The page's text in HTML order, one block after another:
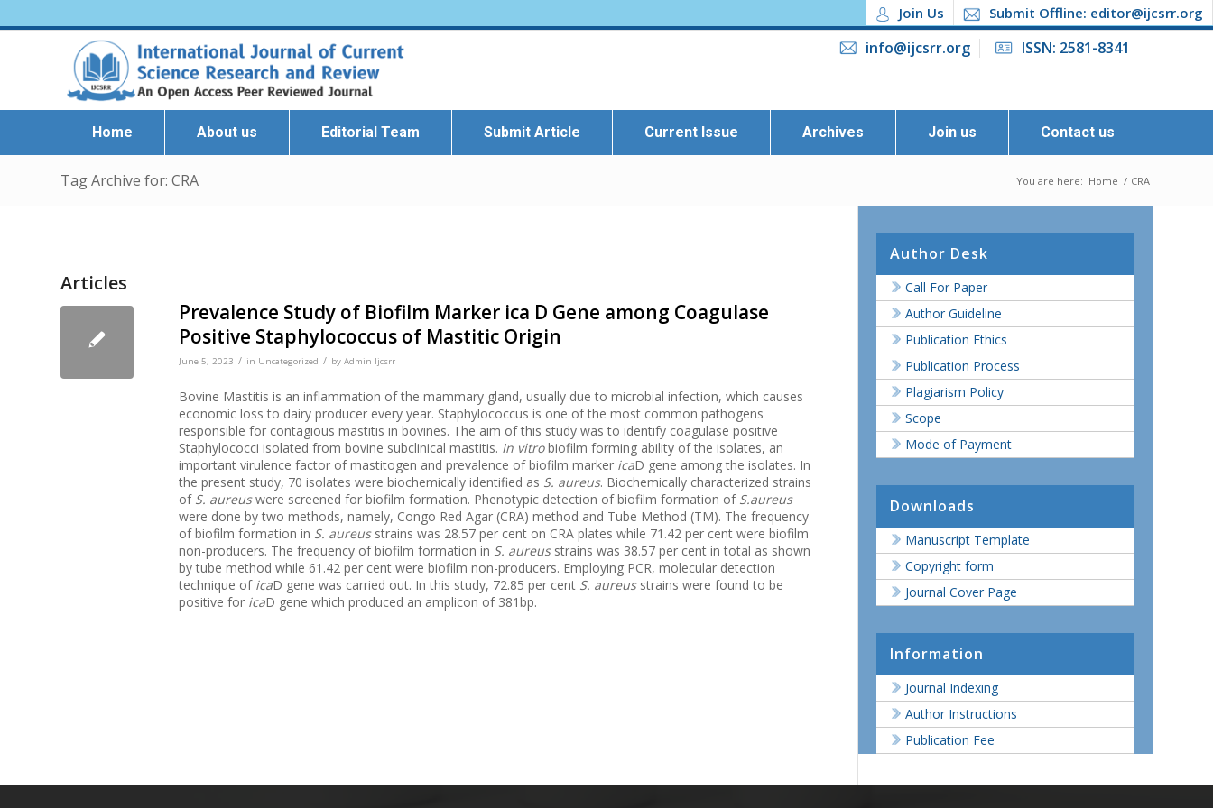
Join Us Submit Offline: editor@ijcsrr.org
info@ijcsrr.org ISSN: 2581-8341
Home About us Editorial Team Submit Article Current Issue Archives Join us Contact us
Tag Archive for: CRA You are here: Home / CRA
Articles
Prevalence Study of Biofilm Marker ica D Gene among Coagulase
Positive Staphylococcus of Mastitic Origin
June 5, 2023 / in Uncategorized / by Admin Ijcsrr
Bovine Mastitis is an inflammation of the mammary gland, usually due to microbial infection, which causes
economic loss to dairy producer every year. Staphylococcus is one of the most common pathogens
responsible for contagious mastitis in bovines. The aim of this study was to identify coagulase positive
Staphylococci isolated from bovine subclinical mastitis. In vitrobiofilm forming ability of the isolates, an
important virulence factor of mastitogen and prevalence of biofilm marker icaD gene among the isolates. In
the present study, 70 isolates were biochemically identified as S. aureus. Biochemically characterized strains
of S. aureuswere screened for biofilm formation. Phenotypic detection of biofilm formation of S.aureus
were done by two methods, namely, Congo Red Agar (CRA) method and Tube Method (TM). The frequency
of biofilm formation in S. aureus strains was 28.57 per cent on CRA plates while 71.42 per cent were biofilm
non-producers. The frequency of biofilm formation in S. aureus strains was 38.57 per cent in total as shown
by tube method while 61.42 per cent were biofilm non-producers. Employing PCR, molecular detection
technique of icaD gene was carried out. In this study, 72.85 per cent S. aureus strains were found to be
positive for icaD gene which produced an amplicon of 381bp.
Author Desk
Call For Paper
Author Guideline
Publication Ethics
Publication Process
Plagiarism Policy
Scope
Mode of Payment
Downloads
Manuscript Template
Copyright form
Journal Cover Page
Information
Journal Indexing
Author Instructions
Publication Fee